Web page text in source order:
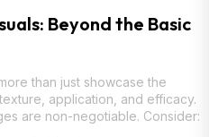
Beyond the Basic
than just showcase the
application, and efficacy.
are non-negotiable. Consider: